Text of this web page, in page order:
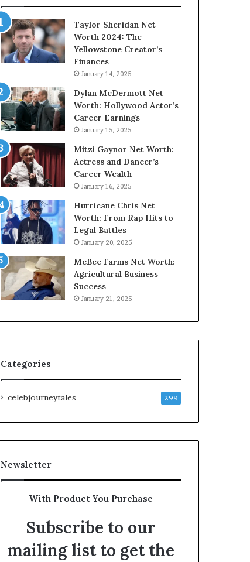
Taylor Sheridan Net
Worth 2024: The
Yellowstone Creator’s
Finances
January 14, 2025
Dylan McDermott Net
Worth: Hollywood Actor’s
Career Earnings
January 15, 2025
Mitzi Gaynor Net Worth:
Actress and Dancer’s
Career Wealth
January 16, 2025
Hurricane Chris Net
Worth: From Rap Hits to
Legal Battles
January 20, 2025
McBee Farms Net Worth:
Agricultural Business
Success
January 21, 2025
Categories
celebjourneytales 299
Newsletter
With Product You Purchase
Subscribe to our
mailing list to get the